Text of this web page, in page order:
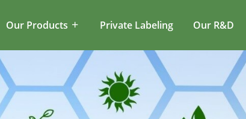
Our Products Private Labeling Our R&D